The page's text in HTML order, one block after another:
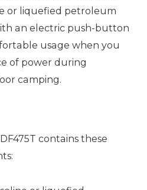
or liquefied petroleum
an electric push-button
usage when you
of power during
camping.
contains these